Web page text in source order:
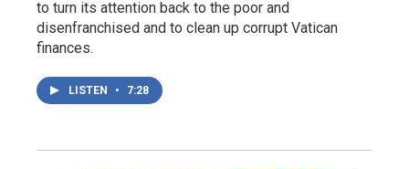
to turn its attention back to the poor and
disenfranchised and to clean up corrupt Vatican
finances.
LISTEN • 7:28